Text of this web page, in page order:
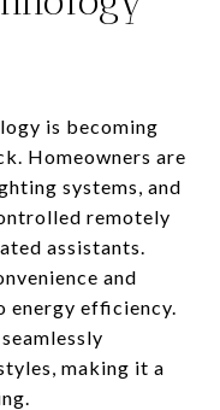
is becoming
Homeowners are
systems, and
remotely
assistants.
and
energy efficiency.
making it a